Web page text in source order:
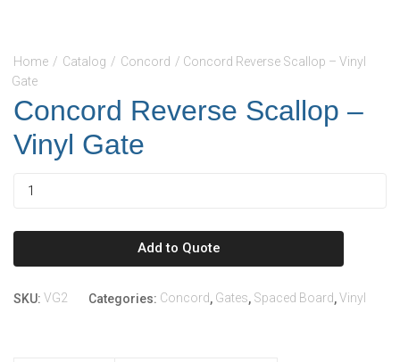
Home / Catalog / Concord / Concord Reverse Scallop – Vinyl
Gate
Concord Reverse Scallop –
Vinyl Gate
Add to Quote
SKU: VG2 Categories: Concord, Gates, Spaced Board,Vinyl